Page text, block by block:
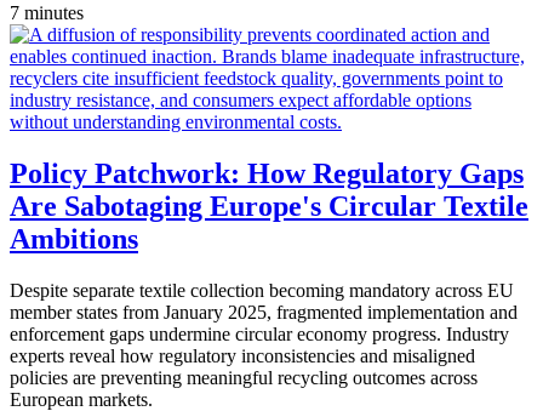
7 minutes
Policy Patchwork: How Regulatory Gaps
Are Sabotaging Europe's Circular Textile
Ambitions
Despite separate textile collection becoming mandatory across EU
member states from January 2025, fragmented implementation and
enforcement gaps undermine circular economy progress. Industry
experts reveal how regulatory inconsistencies and misaligned
policies are preventing meaningful recycling outcomes across
European markets.